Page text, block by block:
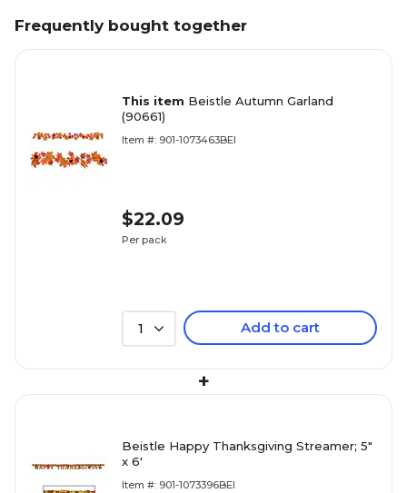
Frequently bought together
This item Beistle Autumn Garland
(90661)
Item #: 901-1073463BEI
$22.09
Per pack
1 Add to cart
+
Beistle Happy Thanksgiving Streamer; 5"
x 6'
Item #: 901-1073396BEI